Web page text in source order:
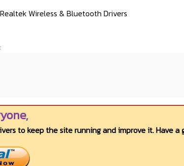
Realtek Wireless & Bluetooth Drivers
to keep the site running and improve it. Have a